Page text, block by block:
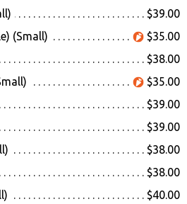
$39.00
(Small)
$35.00
$38.00
$35.00
$39.00
$39.00
$38.00
$38.00
$40.00